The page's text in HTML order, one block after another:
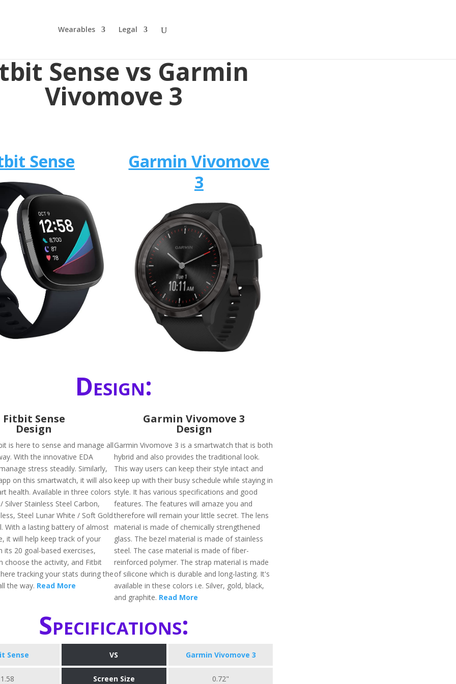
Wearables Legal
Sense vs Garmin
Vivomove 3
Sense
Garmin Vivomove
3
Design:
Fitbit Sense
Design
is here to sense and manage all
With the innovative EDA
stress steadily. Similarly,
on this smartwatch, it will also
health. Available in three colors
Silver Stainless Steel Carbon,
Steel Lunar White / Soft Gold
With a lasting battery of almost
it will help keep track of your
its 20 goal-based exercises,
choose the activity, and Fitbit
tracking your stats during the
the way. Read More
Garmin Vivomove 3
Design
Garmin Vivomove 3 is a smartwatch that is both
hybrid and also provides the traditional look.
This way users can keep their style intact and
keep up with their busy schedule while staying in
style. It has various specifications and good
features. The features will amaze you and
therefore will remain your little secret. The lens
material is made of chemically strengthened
glass. The bezel material is made of stainless
steel. The case material is made of fiber-
reinforced polymer. The strap material is made
of silicone which is durable and long-lasting. It's
available in these colors i.e. Silver, gold, black,
and graphite. Read More
Specifications:
Sense VS Garmin Vivomove 3
1.58 Screen Size 0.72"